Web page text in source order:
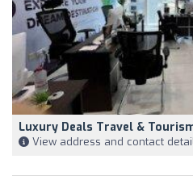
Luxury Deals Travel &
View address and contact